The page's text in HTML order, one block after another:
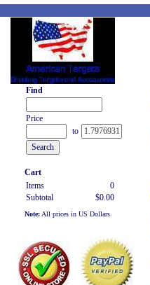
Find
Price
to
Cart
Items
0
Subtotal
$0.00
Note: All prices in US Dollars